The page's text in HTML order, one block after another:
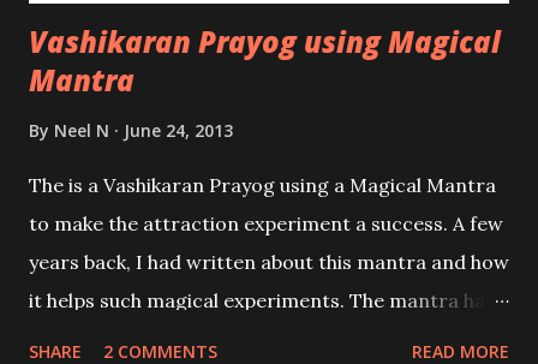
Vashikaran Prayog using Magical
Mantra
By Neel N June 24, 2013
The is a Vashikaran Prayog using a Magical Mantra
to make the attraction experiment a success. A few
years back, I had written about this mantra and how
it helps such magical experiments. The mantra has
SHARE 2 COMMENTS READ MORE